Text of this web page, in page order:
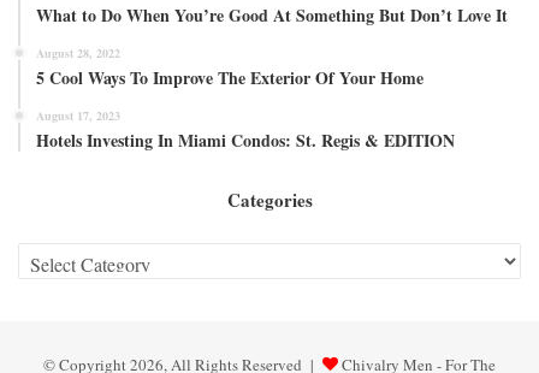
What to Do When You’re Good At Something But Don’t Love It
August 28, 2022
5 Cool Ways To Improve The Exterior Of Your Home
August 17, 2023
Hotels Investing In Miami Condos: St. Regis & EDITION
Categories
Categories
© Copyright 2026, All Rights Reserved | Chivalry Men - For The